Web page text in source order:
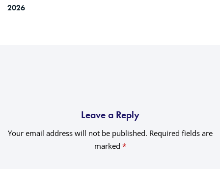
2026
Leave a Reply
Your email address will not be published. Required fields are
marked *